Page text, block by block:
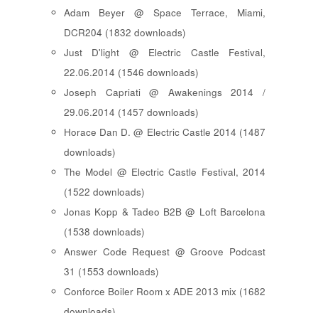
Adam Beyer @ Space Terrace, Miami,
DCR204 (1832 downloads)
Just D'light @ Electric Castle Festival,
22.06.2014 (1546 downloads)
Joseph Capriati @ Awakenings 2014 /
29.06.2014 (1457 downloads)
Horace Dan D. @ Electric Castle 2014 (1487
downloads)
The Model @ Electric Castle Festival, 2014
(1522 downloads)
Jonas Kopp & Tadeo B2B @ Loft Barcelona
(1538 downloads)
Answer Code Request @ Groove Podcast
31 (1553 downloads)
Conforce Boiler Room x ADE 2013 mix (1682